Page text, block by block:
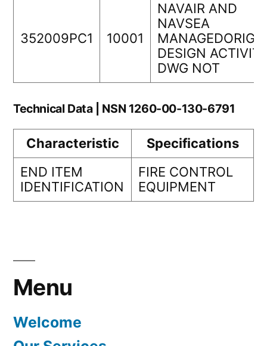
352009PC1 10001
NAVAIR AND
NAVSEA
DESIGN
DWG NOT
Technical Data | NSN 1260-00-130-6791
Characteristic
Specifications
END ITEM
IDENTIFICATION
FIRE CONTROL
EQUIPMENT
Menu
Welcome